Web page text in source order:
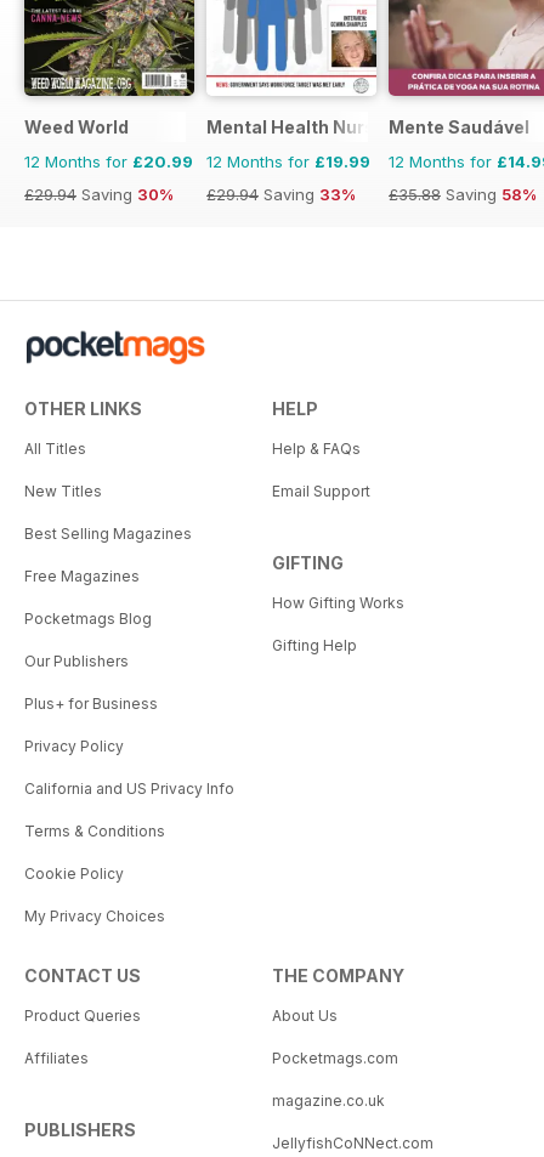
Weed World
12 Months for £20.99
£29.94 Saving 30%
Mental Health Nursing
12 Months for £19.99
£29.94 Saving 33%
Mente Saudável
12 Months for
£35.88 Saving 58%
OTHER LINKS
All Titles
New Titles
Best Selling Magazines
Free Magazines
Pocketmags Blog
Our Publishers
Plus+ for Business
Privacy Policy
California and US Privacy Info
Terms & Conditions
Cookie Policy
My Privacy Choices
HELP
Help & FAQs
Email Support
GIFTING
How Gifting Works
Gifting Help
CONTACT US
Product Queries
Affiliates
PUBLISHERS
THE COMPANY
About Us
Pocketmags.com
magazine.co.uk
JellyfishCoNNect.com